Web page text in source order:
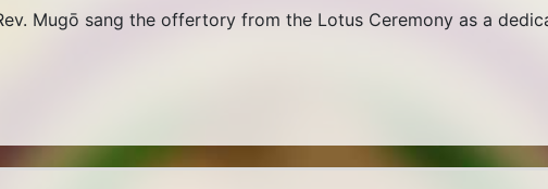
Mugō sang the offertory from the Lotus Ceremony as a